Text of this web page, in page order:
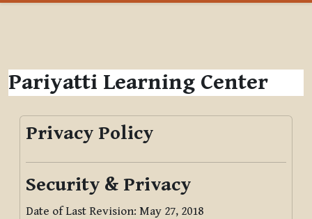
Pariyatti Learning Center
Privacy Policy
Security & Privacy
Date of Last Revision: May 27, 2018